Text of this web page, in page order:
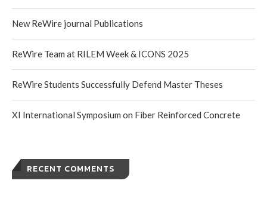
New ReWire journal Publications
ReWire Team at RILEM Week & ICONS 2025
ReWire Students Successfully Defend Master Theses
XI International Symposium on Fiber Reinforced Concrete
RECENT COMMENTS